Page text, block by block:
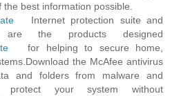
best information possible.
Internet protection suite and
are the products designed
for helping to secure home,
the McAfee antivirus
and folders from malware and
protect your system without